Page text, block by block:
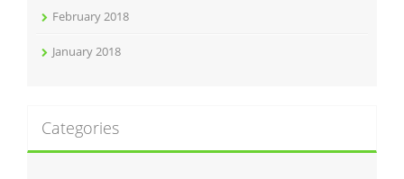
February 2018
January 2018
Categories